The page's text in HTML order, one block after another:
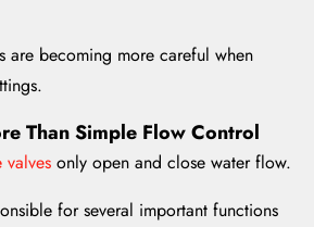
are becoming more careful when
Than Simple Flow Control
valves only open and close water flow.
for several important functions